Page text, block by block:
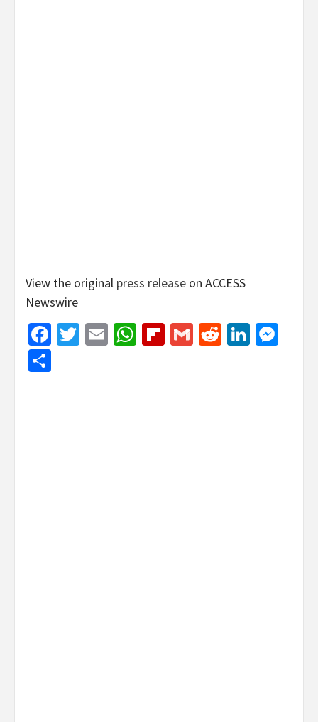
View the original press release on ACCESS
Newswire
Facebook
Twitter
EmailWhatsApp
Flipboard
GmailReddit